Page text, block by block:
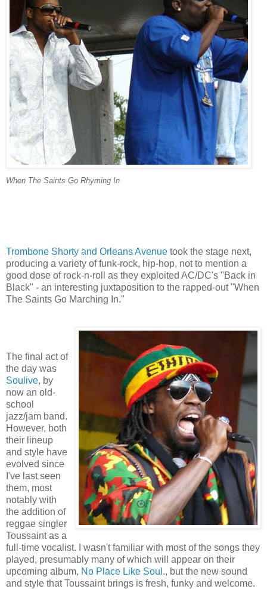
When The Saints Go Rhyming In
Trombone Shorty and Orleans Avenue took the stage next,
producing a variety of funk-rock, hip-hop, not to mention a
good dose of rock-n-roll as they exploited AC/DC's "Back in
Black" - an interesting juxtaposition to the rapped-out "When
The Saints Go Marching In."
The final act of
the day was
Soulive, by
now an old-
school
jazz/jam band.
However, both
their lineup
and style have
evolved since
I've last seen
them, most
notably with
the addition of
reggae singler
Toussaint as a
full-time vocalist. I wasn't familiar with most of the songs they
played, presumably many of which will appear on their
upcoming album, No Place Like Soul., but the new sound
and style that Toussaint brings is fresh, funky and welcome.